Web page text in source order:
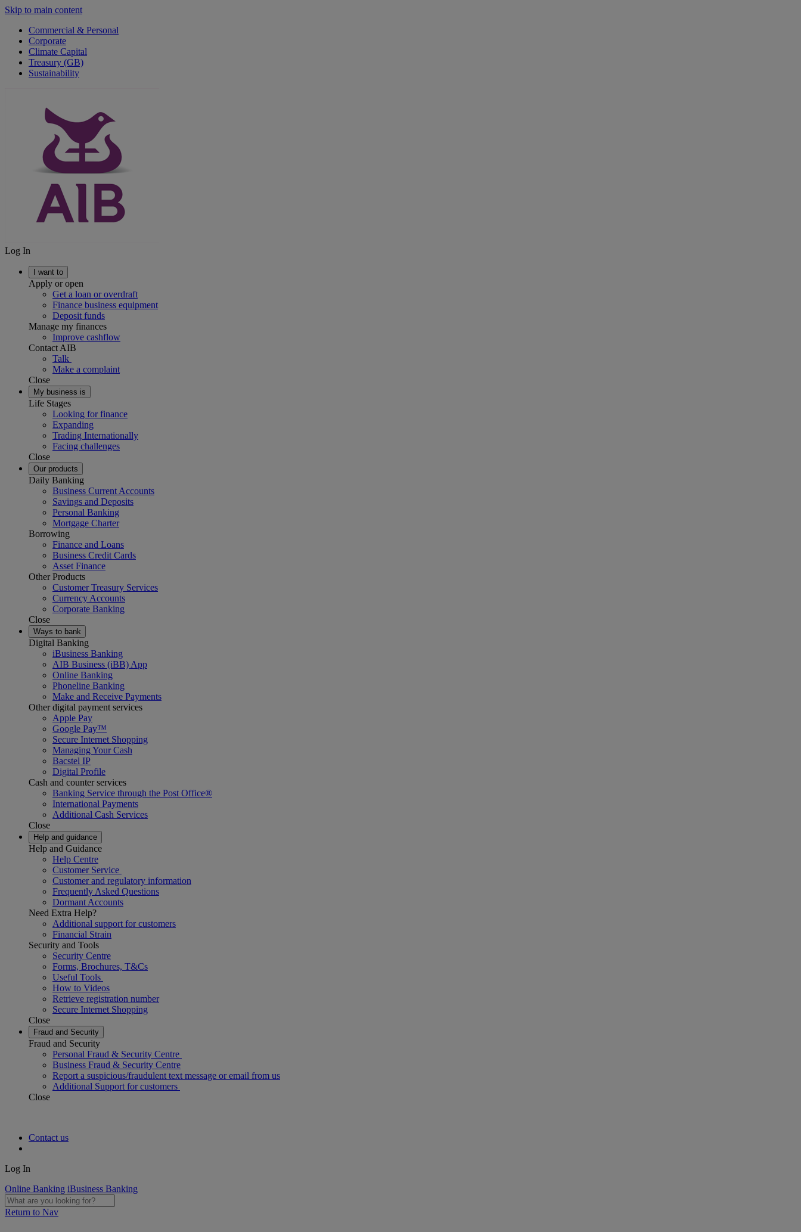
Skip to main content
Commercial & Personal
Corporate
Climate Capital
Treasury (GB)
Sustainability
Log In
I want to
Apply or open
Get a loan or overdraft
Finance business equipment
Deposit funds
Manage my finances
Improve cashflow
Contact AIB
Talk
Make a complaint
Close
My business is
Life Stages
Looking for finance
Expanding
Trading Internationally
Facing challenges
Close
Our products
Daily Banking
Business Current Accounts
Savings and Deposits
Personal Banking
Mortgage Charter
Borrowing
Finance and Loans
Business Credit Cards
Asset Finance
Other Products
Customer Treasury Services
Currency Accounts
Corporate Banking
Close
Ways to bank
Digital Banking
iBusiness Banking
AIB Business (iBB) App
Online Banking
Phoneline Banking
Make and Receive Payments
Other digital payment services
Apple Pay
Google Pay™
Secure Internet Shopping
Managing Your Cash
Bacstel IP
Digital Profile
Cash and counter services
Banking Service through the Post Office®
International Payments
Additional Cash Services
Close
Help and guidance
Help and Guidance
Help Centre
Customer Service
Customer and regulatory information
Frequently Asked Questions
Dormant Accounts
Need Extra Help?
Additional support for customers
Financial Strain
Security and Tools
Security Centre
Forms, Brochures, T&Cs
Useful Tools
How to Videos
Retrieve registration number
Secure Internet Shopping
Close
Fraud and Security
Fraud and Security
Personal Fraud & Security Centre
Business Fraud & Security Centre
Report a suspicious/fraudulent text message or email from us
Additional Support for customers
Close
Contact us
Log In
Online Banking iBusiness Banking
Return to Nav